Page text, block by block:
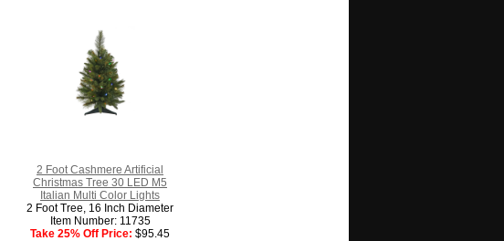
2 Foot Cashmere Artificial
Christmas Tree 30 LED M5
Italian Multi Color Lights
2 Foot Tree, 16 Inch Diameter
Item Number: 11735
Take 25% Off Price: $95.45